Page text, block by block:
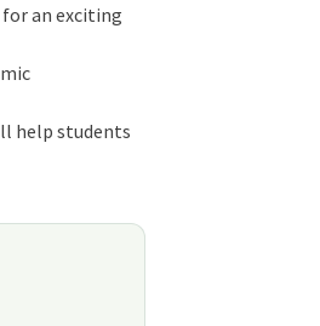
an exciting
help students